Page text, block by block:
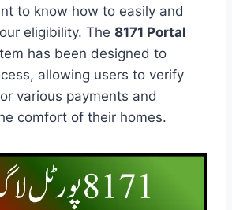
to know how to easily and
eligibility. The 8171 Portal
has been designed to
allowing users to verify
various payments and
comfort of their homes.